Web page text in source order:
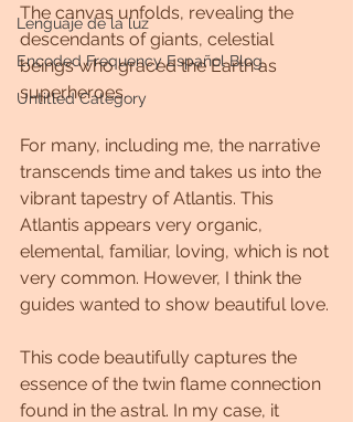
Lenguaje de la luz
Encoded Frequency Español Blog
Untitled Category
The canvas unfolds, revealing the
descendants of giants, celestial
beings who graced the Earth as
superheroes.
For many, including me, the narrative
transcends time and takes us into the
vibrant tapestry of Atlantis. This
Atlantis appears very organic,
elemental, familiar, loving, which is not
very common. However, I think the
guides wanted to show beautiful love.
This code beautifully captures the
essence of the twin flame connection
found in the astral. In my case, it